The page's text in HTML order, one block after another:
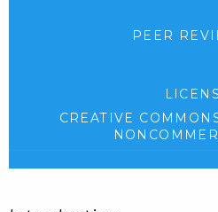
PEER
CREATIVE